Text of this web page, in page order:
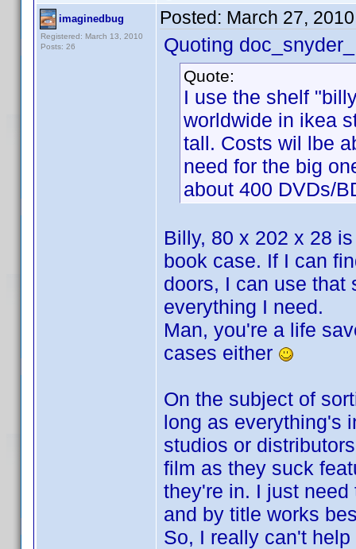
imaginedbug
Registered: March 13, 2010
Posts: 26
Posted: March 27,
Quoting
Quote:
I use the shelf
worldwide in ikea
tall. Costs wil lbe
need for the big
about 400 DVDs/
Billy, 80 x 202 x 28
book case. If I can
doors, I can use that
everything I need.
Man, you're a life
cases either
On the subject of
long as everything's
studios or
film as they suck
they're in. I just
and by title works
So, I really can't